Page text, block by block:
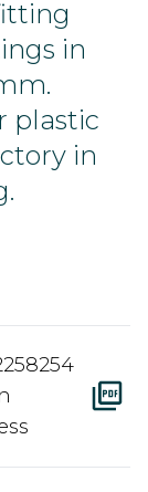
in
plastic
in